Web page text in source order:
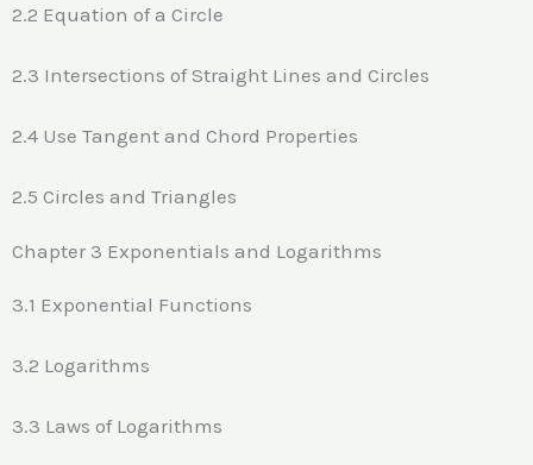
2.2 Equation of a Circle
2.3 Intersections of Straight Lines and Circles
2.4 Use Tangent and Chord Properties
2.5 Circles and Triangles
Chapter 3 Exponentials and Logarithms
3.1 Exponential Functions
3.2 Logarithms
3.3 Laws of Logarithms